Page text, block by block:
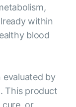
within
blood
evaluated by
This product
or